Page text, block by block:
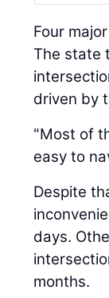
Four
The state
driven by
"Most of
easy to
Despite
days.
months.